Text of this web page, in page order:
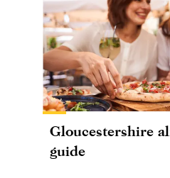
Gloucestershire
guide